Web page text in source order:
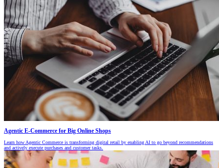
Agentic E-Commerce for Big Online Shops
Learn how Agentic Commerce is transforming digital retail by enabling AI to go beyond recommendations
and actively execute purchases and customer tasks.